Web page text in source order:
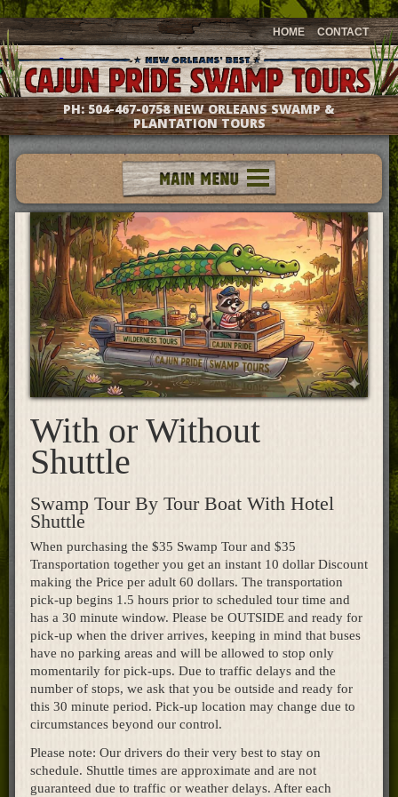
HOME CONTACT
PH:504-467-0758NEW ORLEANS SWAMP &
PLANTATION TOURS
Tours
Groups & Events
Meet The Captains
Photo Galleries
Testimonials
Questions & Answers
Location & Directions
Gift Shop
What's New
Home
With or Without
Shuttle
Swamp Tour By Tour Boat With Hotel
Shuttle
When purchasing the $35 Swamp Tour and $35
Transportation together you get an instant 10 dollar Discount
making the Price per adult 60 dollars. The transportation
pick-up begins 1.5 hours prior to scheduled tour time and
has a 30 minute window. Please be OUTSIDE and ready for
pick-up when the driver arrives, keeping in mind that buses
have no parking areas and will be allowed to stop only
momentarily for pick-ups. Due to traffic delays and the
number of stops, we ask that you be outside and ready for
this 30 minute period. Pick-up location may change due to
circumstances beyond our control.
Please note: Our drivers do their very best to stay on
schedule. Shuttle times are approximate and are not
guaranteed due to traffic or weather delays. After each